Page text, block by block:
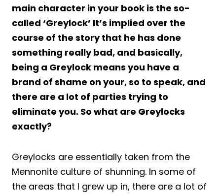
main character in your book is the so-
called ‘Greylock’ It’s implied over the
course of the story that he has done
something really bad, and basically,
being a Greylock means you have a
brand of shame on your, so to speak, and
there are a lot of parties trying to
eliminate you. So what are Greylocks
exactly?
Greylocks are essentially taken from the
Mennonite culture of shunning. In some of
the areas that I grew up in, there are a lot of